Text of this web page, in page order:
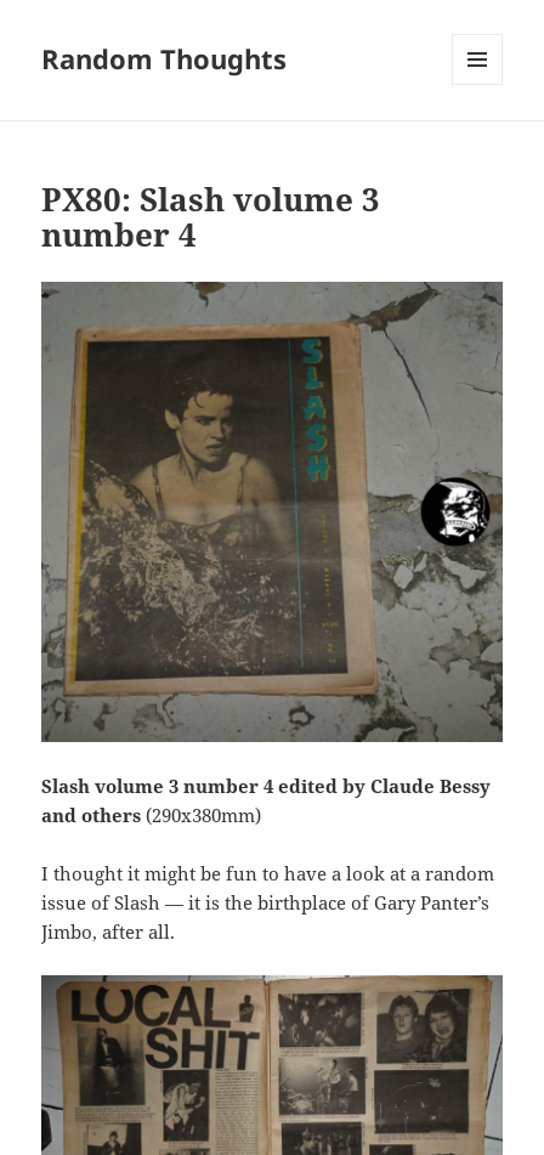
Random Thoughts
PX80: Slash volume 3
number 4
Slash volume 3 number 4 edited by Claude Bessy
and others (290x380mm)
I thought it might be fun to have a look at a random
issue of Slash — it is the birthplace of Gary Panter’s
Jimbo, after all.